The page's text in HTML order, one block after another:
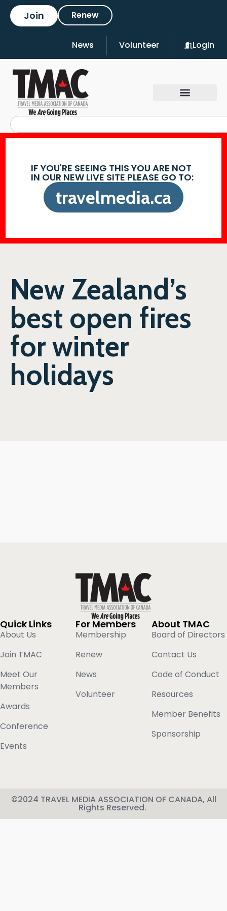
Join Renew
News Volunteer Login
IF YOU'RE SEEING THIS YOU ARE NOT
IN OUR NEW LIVE SITE PLEASE GO TO:
travelmedia.ca
New Zealand’s
best open fires
for winter
holidays
Quick Links
About Us
Join TMAC
Meet Our
Members
Awards
Conference
Events
For Members
Membership
Renew
News
Volunteer
About TMAC
Board of Directors
Contact Us
Code of Conduct
Resources
Member Benefits
Sponsorship
©2024 TRAVEL MEDIA ASSOCIATION OF CANADA, All
Rights Reserved.